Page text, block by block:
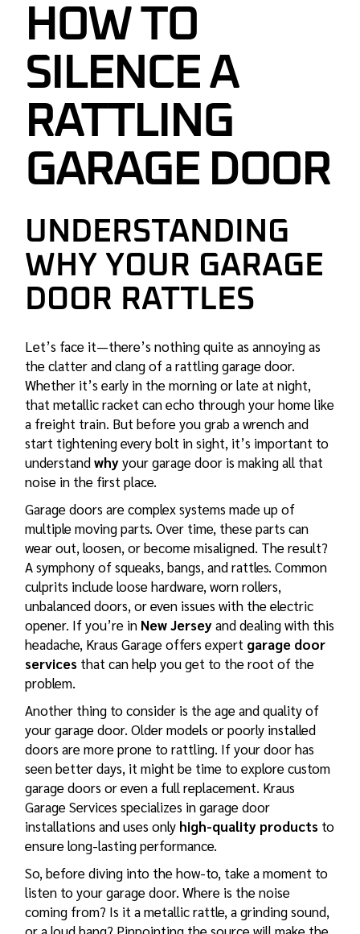
HOW TO
SILENCE A
RATTLING
GARAGE DOOR
UNDERSTANDING
WHY YOUR GARAGE
DOOR RATTLES
Let’s face it—there’s nothing quite as annoying as
the clatter and clang of a rattling garage door.
Whether it’s early in the morning or late at night,
that metallic racket can echo through your home like
a freight train. But before you grab a wrench and
start tightening every bolt in sight, it’s important to
understandwhyyour garage door is making all that
noise in the first place.
Garage doors are complex systems made up of
multiple moving parts. Over time, these parts can
wear out, loosen, or become misaligned. The result?
A symphony of squeaks, bangs, and rattles. Common
culprits include loose hardware, worn rollers,
unbalanced doors, or even issues with the electric
opener. If you’re in New Jerseyand dealing with this
headache, Kraus Garage offers expert garage door
services that can help you get to the root of the
problem.
Another thing to consider is the age and quality of
your garage door. Older models or poorly installed
doors are more prone to rattling. If your door has
seen better days, it might be time to explorecustom
garage doors or even a full replacement. Kraus
Garage Services specializes ingarage door
installations and uses only high-quality products to
ensure long-lasting performance.
So, before diving into the how-to, take a moment to
listen to your garage door. Where is the noise
coming from? Is it a metallic rattle, a grinding sound,